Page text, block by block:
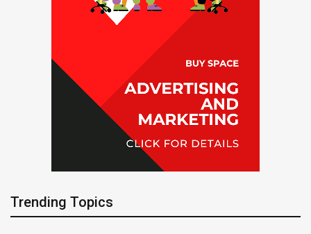
Trending Topics